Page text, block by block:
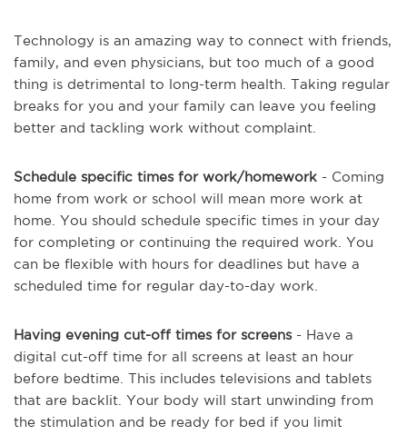
Technology is an amazing way to connect with friends,
family, and even physicians, but too much of a good
thing is detrimental to long-term health. Taking regular
breaks for you and your family can leave you feeling
better and tackling work without complaint.
Schedule specific times for work/homework - Coming
home from work or school will mean more work at
home. You should schedule specific times in your day
for completing or continuing the required work. You
can be flexible with hours for deadlines but have a
scheduled time for regular day-to-day work.
Having evening cut-off times for screens- Have a
digital cut-off time for all screens at least an hour
before bedtime. This includes televisions and tablets
that are backlit. Your body will start unwinding from
the stimulation and be ready for bed if you limit